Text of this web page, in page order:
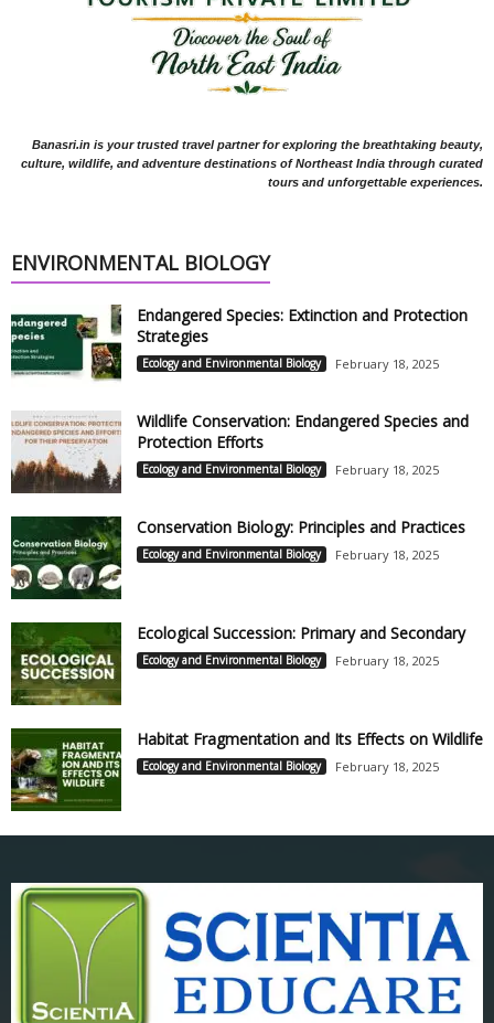
Banasri.in is your trusted travel partner for exploring the breathtaking beauty,
culture, wildlife, and adventure destinations of Northeast India through curated
tours and unforgettable experiences.
ENVIRONMENTAL BIOLOGY
Endangered Species: Extinction and Protection
Strategies
Ecology and Environmental Biology February 18, 2025
Wildlife Conservation: Endangered Species and
Protection Efforts
Ecology and Environmental Biology February 18, 2025
Conservation Biology: Principles and Practices
Ecology and Environmental Biology February 18, 2025
Ecological Succession: Primary and Secondary
Ecology and Environmental Biology February 18, 2025
Habitat Fragmentation and Its Effects on Wildlife
Ecology and Environmental Biology February 18, 2025